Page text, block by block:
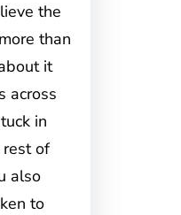
the
than
it
across
in
of
also
to